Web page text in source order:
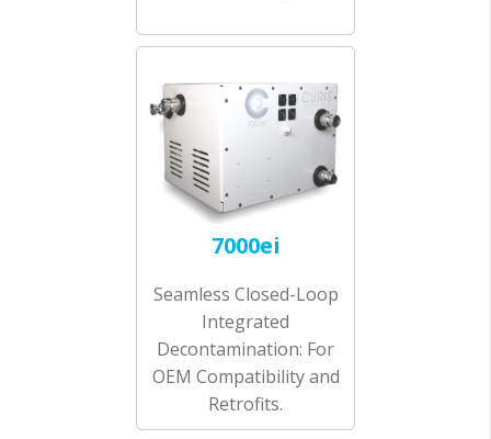
7000ei
Seamless Closed-Loop
Integrated
Decontamination: For
OEM Compatibility and
Retrofits.